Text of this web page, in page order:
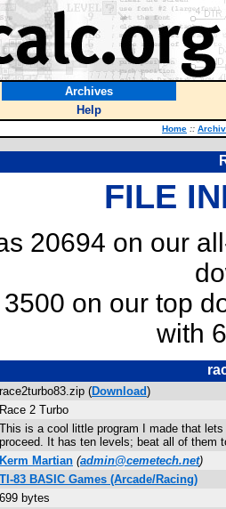
Archives
Help
Home ::
FILE
20694 on our
on our top
with
race2turbo83.zip (Download)
Race 2 Turbo
This is a cool little program I made that
proceed. It has ten levels; beat all of them
Kerm Martian (admin@cemetech.net)
TI-83 BASIC Games (Arcade/Racing)
699 bytes